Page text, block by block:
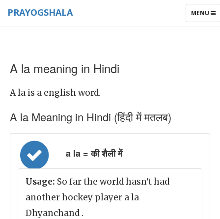
TOGGLE
MENU
PRAYOGSHALA
A la meaning in Hindi
A la is a english word.
A la Meaning in Hindi (हिंदी में मतलब)
a la = की शैली में
Usage: So far the world hasn't had
another hockey player a la
Dhyanchand .